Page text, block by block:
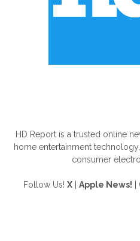
HD Report is a trusted online
home entertainment
consumer
Follow Us! X Apple News!